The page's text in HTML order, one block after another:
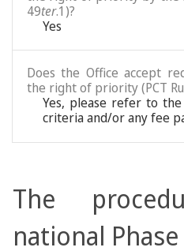
49ter.1)?
Yes
Does the Office accept
the right of priority (PCT
Yes, please refer to
criteria and/or any fee
The
national Phase